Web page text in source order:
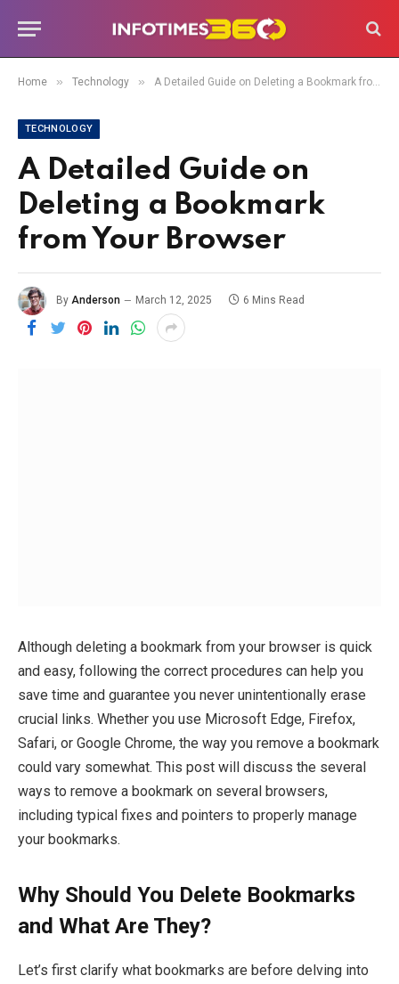
Home » Technology » A Detailed Guide on Deleting a Bookmark from Your Browser
TECHNOLOGY
A Detailed Guide on
Deleting a Bookmark
from Your Browser
By Anderson March 12, 2025 6 Mins Read
Although deleting a bookmark from your browser is quick
and easy, following the correct procedures can help you
save time and guarantee you never unintentionally erase
crucial links. Whether you use Microsoft Edge, Firefox,
Safari, or Google Chrome, the way you remove a bookmark
could vary somewhat. This post will discuss the several
ways to remove a bookmark on several browsers,
including typical fixes and pointers to properly manage
your bookmarks.
Why Should You Delete Bookmarks
and What Are They?
Let’s first clarify what bookmarks are before delving into